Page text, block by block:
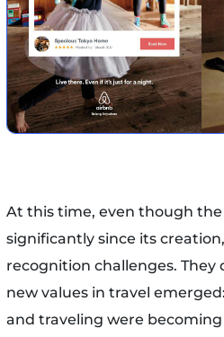
At this time, even though
significantly since its
recognition challenges. They
new values in travel
and traveling were becoming